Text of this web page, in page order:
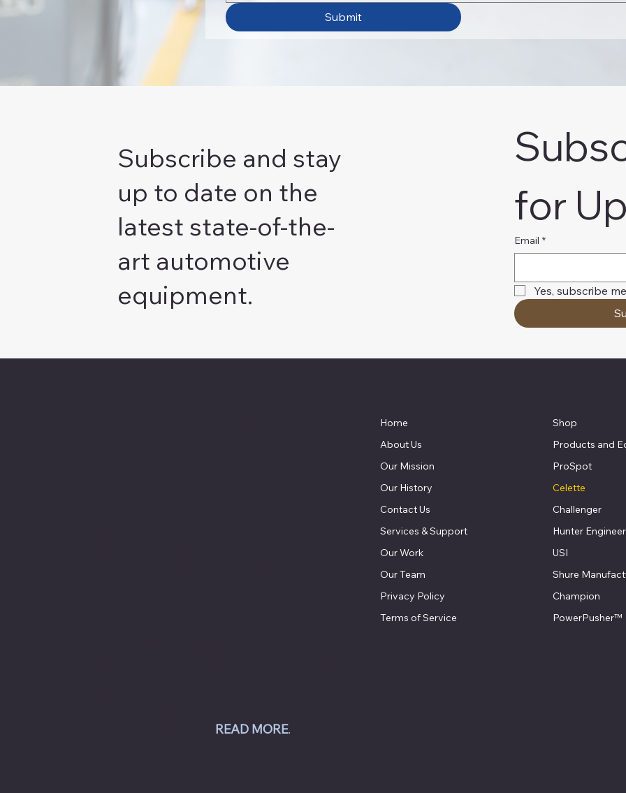
Submit
Subscribe and stay
up to date on the
latest state-of-the-
art automotive
equipment.
for
Email *
Yes, subscribe
Shop
Products and
ProSpot
Celette
Challenger
Hunter
USI
Shure
Champion
PowerPusher™
Home
About Us
Our Mission
Our History
Contact Us
Services & Support
Our Work
Our Team
Privacy Policy
Terms of Service
READ MORE.